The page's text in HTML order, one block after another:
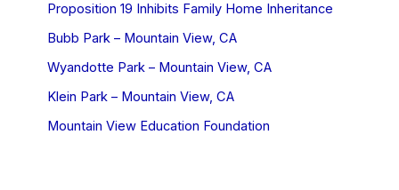
Proposition 19 Inhibits Family Home Inheritance
Bubb Park – Mountain View, CA
Wyandotte Park – Mountain View, CA
Klein Park – Mountain View, CA
Mountain View Education Foundation